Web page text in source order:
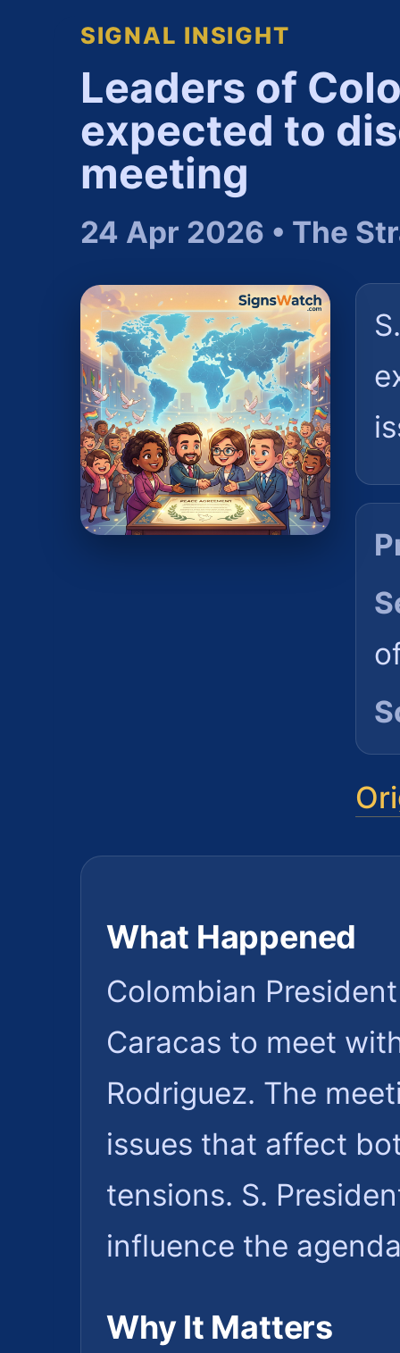
SIGNAL INSIGHT
Leaders of
expected to
meeting
24 Apr 2026 • The
What Happened
Colombian
Caracas to meet
Rodriguez. The
issues that affect
tensions. S.
influence the
Why It Matters